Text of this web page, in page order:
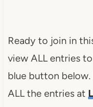
Ready to join in
view ALL entries
blue button below.
ALL the entries at